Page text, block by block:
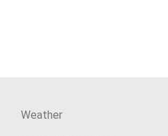
Weather